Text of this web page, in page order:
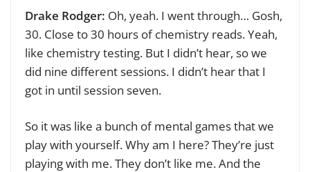
Drake Rodger: Oh, yeah. I went through… Gosh,
30. Close to 30 hours of chemistry reads. Yeah,
like chemistry testing. But I didn’t hear, so we
did nine different sessions. I didn’t hear that I
got in until session seven.
So it was like a bunch of mental games that we
play with yourself. Why am I here? They’re just
playing with me. They don’t like me. And the